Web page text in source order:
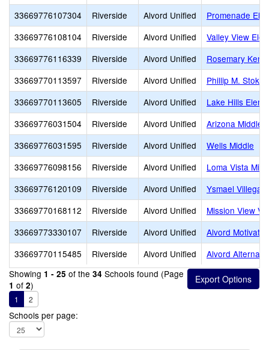
33669776107304
Riverside Alvord Unified
Promenade
33669776108104
Riverside Alvord Unified
Valley View
33669776116339
Riverside Alvord Unified
Rosemary
33669770113597
Riverside Alvord Unified
Phillip M.
33669770113605
Riverside Alvord Unified
Lake Hills
33669776031504
Riverside Alvord Unified
Arizona Middle
33669776031595
Riverside Alvord Unified
Wells Middle
33669776098156
Riverside Alvord Unified
Loma Vista
33669776120109
Riverside Alvord Unified
Ysmael Villegas
33669770168112
Riverside Alvord Unified
Mission View
33669773330107
Riverside Alvord Unified
Alvord
33669770115485
Riverside Alvord Unified
Alvord
Showing 1 - 25 of the 34 Schools found (Page
1 of 2)
1 2
Schools per page: